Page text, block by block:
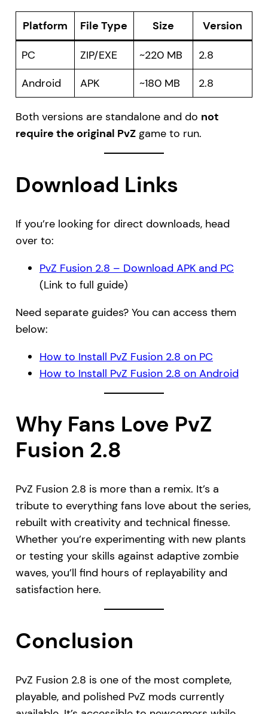
Platform File Type Size Version
PC ZIP/EXE ~220 MB
2.8
Android
APK ~180 MB 2.8
Both versions are standalone and do not
require the original PvZgame to run.
Download Links
If you’re looking for direct downloads, head
over to:
PvZ Fusion 2.8 – Download APK and PC
(Link to full guide)
Need separate guides? You can access them
below:
How to Install PvZ Fusion 2.8 on PC
How to Install PvZ Fusion 2.8 on Android
Why Fans Love PvZ
Fusion 2.8
PvZ Fusion 2.8 is more than a remix. It’s a
tribute to everything fans love about the series,
rebuilt with creativity and technical finesse.
Whether you’re experimenting with new plants
or testing your skills against adaptive zombie
waves, you’ll find hours of replayability and
satisfaction here.
Conclusion
PvZ Fusion 2.8 is one of the most complete,
playable, and polished PvZ mods currently